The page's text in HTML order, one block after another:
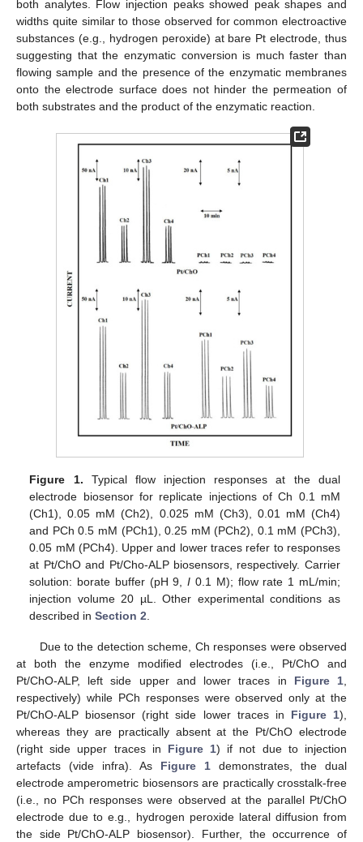
both analytes. Flow injection peaks showed peak shapes and
widths quite similar to those observed for common electroactive
substances (e.g., hydrogen peroxide) at bare Pt electrode, thus
suggesting that the enzymatic conversion is much faster than
flowing sample and the presence of the enzymatic membranes
onto the electrode surface does not hinder the permeation of
both substrates and the product of the enzymatic reaction.
Figure 1. Typical flow injection responses at the dual
electrode biosensor for replicate injections of Ch 0.1 mM
(Ch1), 0.05 mM (Ch2), 0.025 mM (Ch3), 0.01 mM (Ch4)
and PCh 0.5 mM (PCh1), 0.25 mM (PCh2), 0.1 mM (PCh3),
0.05 mM (PCh4). Upper and lower traces refer to responses
at Pt/ChO and Pt/Cho-ALP biosensors, respectively. Carrier
solution: borate buffer (pH 9,I 0.1 M); flow rate 1 mL/min;
injection volume 20 µL. Other experimental conditions as
described inSection 2
Due to the detection scheme, Ch responses were observed
at both the enzyme modified electrodes (i.e., Pt/ChO and
Pt/ChO-ALP, left side upper and lower traces in Figure 1,
respectively) while PCh responses were observed only at the
Pt/ChO-ALP biosensor (right side lower traces in Figure 1),
whereas they are practically absent at the Pt/ChO electrode
(right side upper traces in Figure 1) if not due to injection
artefacts (vide infra). As Figure 1 demonstrates, the dual
electrode amperometric biosensors are practically crosstalk-free
(i.e., no PCh responses were observed at the parallel Pt/ChO
electrode due to e.g., hydrogen peroxide lateral diffusion from
the side Pt/ChO-ALP biosensor). Further, the occurrence of